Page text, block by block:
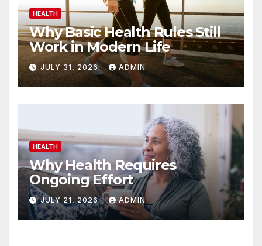
HEALTH
Why Basic Health Rules Still
Work in Modern Life
JULY 31, 2026 ADMIN
HEALTH
Why Health Requires
Ongoing Effort
JULY 21, 2026 ADMIN